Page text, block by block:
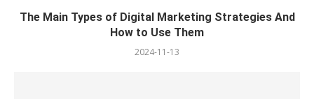
The Main Types of Digital Marketing Strategies And
How to Use Them
2024-11-13